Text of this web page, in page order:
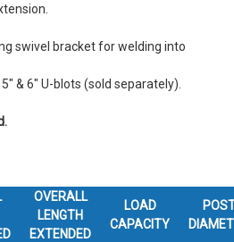
swivel bracket for welding into
& 6" U-blots (sold separately).
OVERALL
LENGTH
EXTENDED
LOAD
CAPACITY